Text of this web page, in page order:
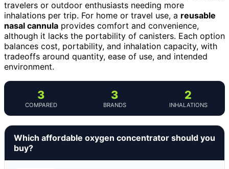
travelers or outdoor enthusiasts needing more
inhalations per trip. For home or travel use, a reusable
nasal cannula provides comfort and convenience,
although it lacks the portability of canisters. Each option
balances cost, portability, and inhalation capacity, with
tradeoffs around quantity, ease of use, and intended
environment.
3
COMPARED
3
BRANDS
2
INHALATIONS
Which affordable oxygen concentrator should you
buy?